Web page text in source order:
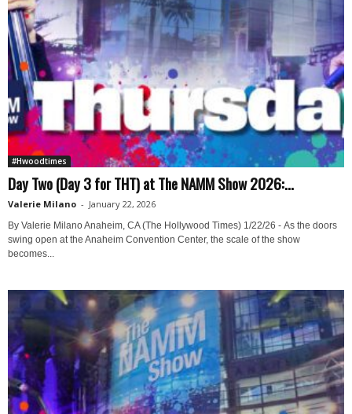
#Hwoodtimes
Day Two (Day 3 for THT) at The NAMM Show 2026:...
Valerie Milano - January 22, 2026
By Valerie Milano Anaheim, CA (The Hollywood Times) 1/22/26 - As the doors
swing open at the Anaheim Convention Center, the scale of the show
becomes...